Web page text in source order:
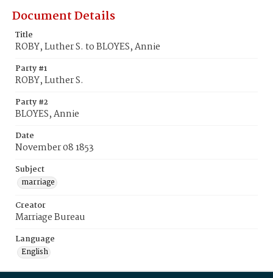
Document Details
Title
ROBY, Luther S. to BLOYES, Annie
Party #1
ROBY, Luther S.
Party #2
BLOYES, Annie
Date
November 08 1853
Subject
marriage
Creator
Marriage Bureau
Language
English